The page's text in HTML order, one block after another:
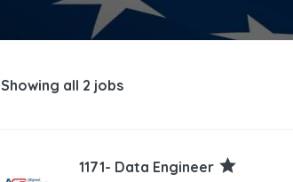
Showing all 2 jobs
1171- Data Engineer